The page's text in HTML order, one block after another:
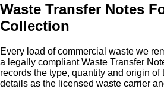
Waste Transfer Notes
Collection
Every load of commercial waste we
a legally compliant Waste Transfer
records the type, quantity and origin
details as the licensed waste carrier